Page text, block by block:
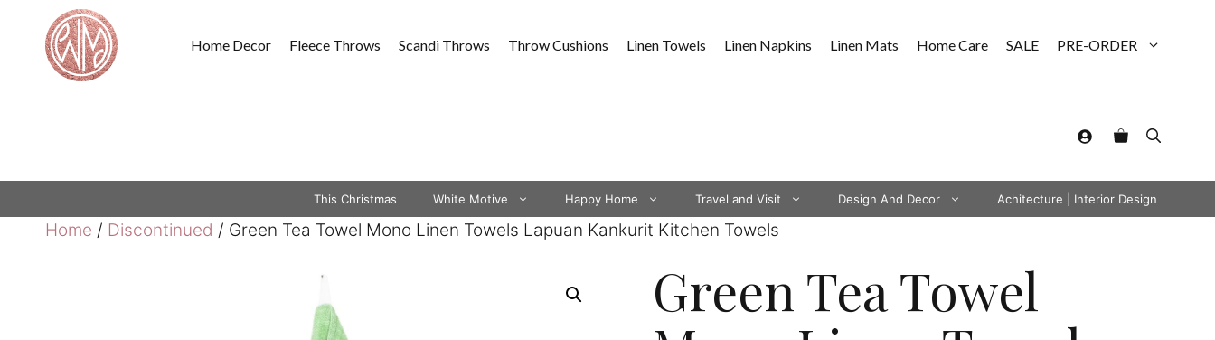
content
Home Decor Fleece Throws Scandi Throws Throw Cushions Linen Towels Linen Napkins Linen Mats Home Care SALE PRE-ORDER
This Christmas White Motive Happy Home Travel and Visit Design And Decor Achitecture | Interior Design
Home / Discontinued / Green Tea Towel Mono Linen Towels Lapuan Kankurit Kitchen Towels
Green Tea Towel